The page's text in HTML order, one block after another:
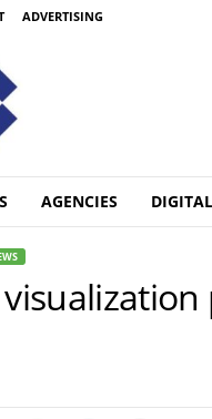
ADVERTISING
AGENCIES DIGITAL